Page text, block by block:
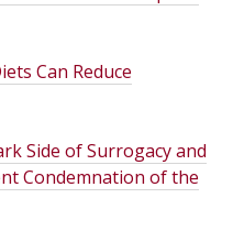
Can Reduce
Side of Surrogacy and
Condemnation of the